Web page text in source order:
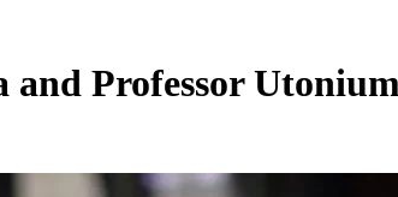
and Professor